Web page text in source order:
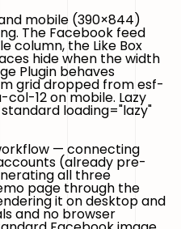
mobile (390×844)
The Facebook feed
column, the Like Box
hide when the width
Plugin behaves
grid dropped fromesf-
col-12on mobile. Lazy
standard loading="lazy"
— connecting
(already pre-
all three
page through the
it on desktop and
and no browser